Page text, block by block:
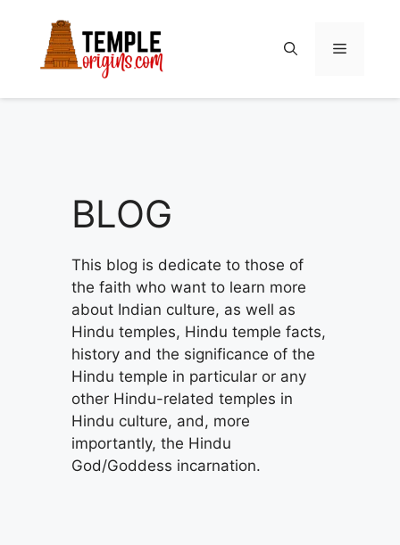
content
Menu
BLOG
This blog is dedicate to those of
the faith who want to learn more
about Indian culture, as well as
Hindu temples, Hindu temple facts,
history and the significance of the
Hindu temple in particular or any
other Hindu-related temples in
Hindu culture, and, more
importantly, the Hindu
God/Goddess incarnation.